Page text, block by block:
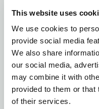
This website uses
We use cookies to
provide social media
We also share
our social media,
may combine it with
provided to them or that
of their services.